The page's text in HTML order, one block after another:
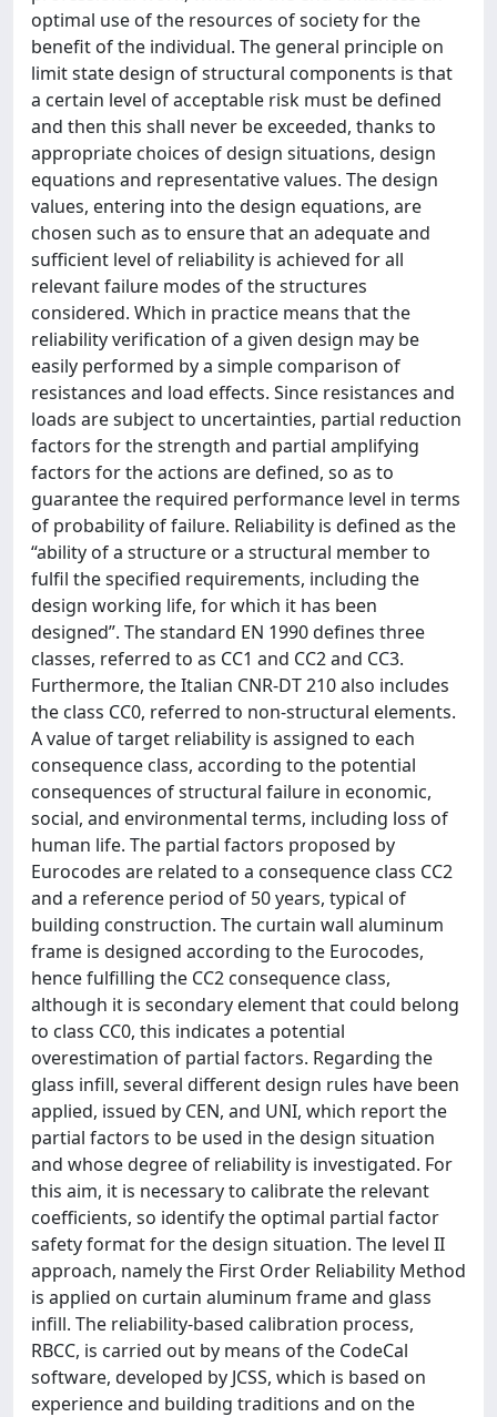
optimal use of the resources of society for the
benefit of the individual. The general principle on
limit state design of structural components is that
a certain level of acceptable risk must be defined
and then this shall never be exceeded, thanks to
appropriate choices of design situations, design
equations and representative values. The design
values, entering into the design equations, are
chosen such as to ensure that an adequate and
sufficient level of reliability is achieved for all
relevant failure modes of the structures
considered. Which in practice means that the
reliability verification of a given design may be
easily performed by a simple comparison of
resistances and load effects. Since resistances and
loads are subject to uncertainties, partial reduction
factors for the strength and partial amplifying
factors for the actions are defined, so as to
guarantee the required performance level in terms
of probability of failure. Reliability is defined as the
“ability of a structure or a structural member to
fulfil the specified requirements, including the
design working life, for which it has been
designed”. The standard EN 1990 deﬁnes three
classes, referred to as CC1 and CC2 and CC3.
Furthermore, the Italian CNR-DT 210 also includes
the class CC0, referred to non-structural elements.
A value of target reliability is assigned to each
consequence class, according to the potential
consequences of structural failure in economic,
social, and environmental terms, including loss of
human life. The partial factors proposed by
Eurocodes are related to a consequence class CC2
and a reference period of 50 years, typical of
building construction. The curtain wall aluminum
frame is designed according to the Eurocodes,
hence fulfilling the CC2 consequence class,
although it is secondary element that could belong
to class CC0, this indicates a potential
overestimation of partial factors. Regarding the
glass infill, several different design rules have been
applied, issued by CEN, and UNI, which report the
partial factors to be used in the design situation
and whose degree of reliability is investigated. For
this aim, it is necessary to calibrate the relevant
coefficients, so identify the optimal partial factor
safety format for the design situation. The level II
approach, namely the First Order Reliability Method
is applied on curtain aluminum frame and glass
infill. The reliability-based calibration process,
RBCC, is carried out by means of the CodeCal
software, developed by JCSS, which is based on
experience and building traditions and on the